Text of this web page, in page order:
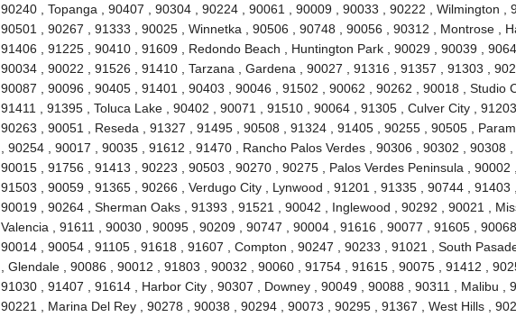
90240 , Topanga , 90407 , 90304 , 90224 , 90061 , 90009 , 90033 , 90222 , Wilmington ,
90501 , 90267 , 91333 , 90025 , Winnetka , 90506 , 90748 , 90056 , 90312 , Montrose ,
91406 , 91225 , 90410 , 91609 , Redondo Beach , Huntington Park , 90029 , 90039 ,
90034 , 90022 , 91526 , 91410 , Tarzana , Gardena , 90027 , 91316 , 91357 , 91303 ,
90087 , 90096 , 90405 , 91401 , 90403 , 90046 , 91502 , 90062 , 90262 , 90018 , Studio
91411 , 91395 , Toluca Lake , 90402 , 90071 , 91510 , 90064 , 91305 , Culver City , 91203
90263 , 90051 , Reseda , 91327 , 91495 , 90508 , 91324 , 91405 , 90255 , 90505 ,
, 90254 , 90017 , 90035 , 91612 , 91470 , Rancho Palos Verdes , 90306 , 90302 , 90308 ,
90015 , 91756 , 91413 , 90223 , 90503 , 90270 , 90275 , Palos Verdes Peninsula , 90002
91503 , 90059 , 91365 , 90266 , Verdugo City , Lynwood , 91201 , 91335 , 90744 , 91403
90019 , 90264 , Sherman Oaks , 91393 , 91521 , 90042 , Inglewood , 90292 , 90021 ,
Valencia , 91611 , 90030 , 90095 , 90209 , 90747 , 90004 , 91616 , 90077 , 91605 , 90068
90014 , 90054 , 91105 , 91618 , 91607 , Compton , 90247 , 90233 , 91021 , South
, Glendale , 90086 , 90012 , 91803 , 90032 , 90060 , 91754 , 91615 , 90075 , 91412 ,
91030 , 91407 , 91614 , Harbor City , 90307 , Downey , 90049 , 90088 , 90311 , Malibu ,
90221 , Marina Del Rey , 90278 , 90038 , 90294 , 90073 , 90295 , 91367 , West Hills ,